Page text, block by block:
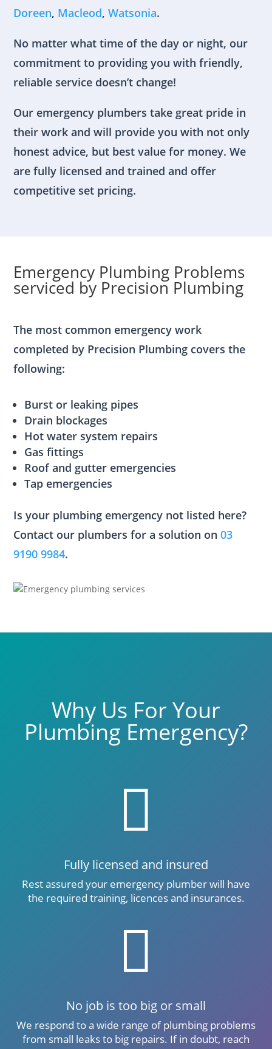
Doreen, Macleod,Watsonia.
No matter what time of the day or night, our
commitment to providing you with friendly,
reliable service doesn’t change!
Our emergency plumbers take great pride in
their work and will provide you with not only
honest advice, but best value for money. We
are fully licensed and trained and offer
competitive set pricing.
Emergency Plumbing Problems
serviced by Precision Plumbing
The most common emergency work
completed by Precision Plumbing covers the
following:
Burst or leaking pipes
Drain blockages
Hot water system repairs
Gas fittings
Roof and gutter emergencies
Tap emergencies
Is your plumbing emergency not listed here?
Contact our plumbers for a solution on03
9190 9984.
Why Us For Your
Plumbing Emergency?

Fully licensed and insured
Rest assured your emergency plumber will have
the required training, licences and insurances.

No job is too big or small
We respond to a wide range of plumbing problems
from small leaks to big repairs. If in doubt, reach